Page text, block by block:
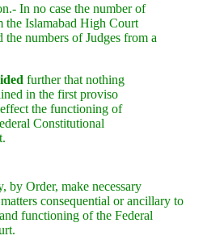
In no case the number of
the Islamabad High Court
the numbers of Judges from a
further that nothing
in the first proviso
the functioning of
Constitutional
by Order, make necessary
consequential or ancillary to
functioning of the Federal